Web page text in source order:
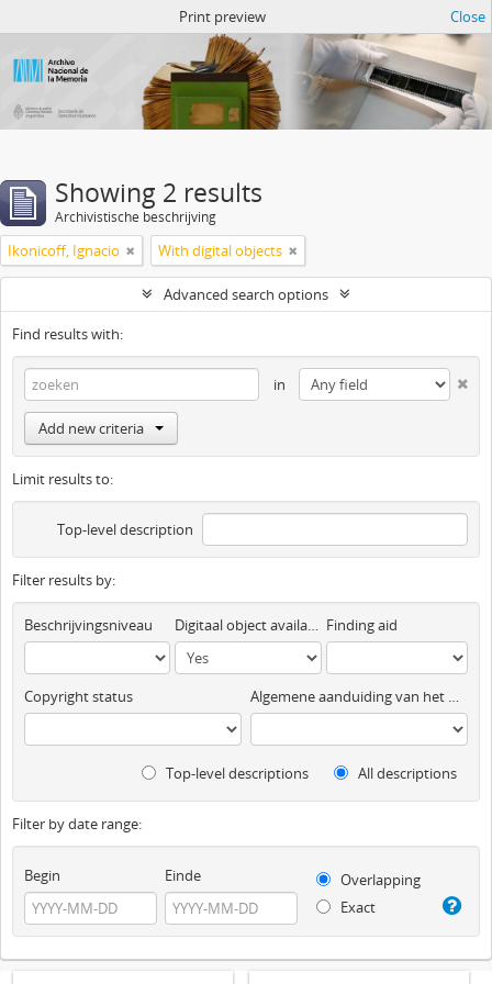
Print preview Close
Showing 2 results
Archivistische beschrijving
Ikonicoff, Ignacio With digital objects
Advanced search options
Find results with:
in
Add new criteria
Limit results to:
Top-level description
Filter results by:
Beschrijvingsniveau Digitaal object available Finding aid
Copyright status Algemene aanduiding van het materiaal
Top-level descriptions All descriptions
Filter by date range:
Begin Einde
Overlapping
Exact